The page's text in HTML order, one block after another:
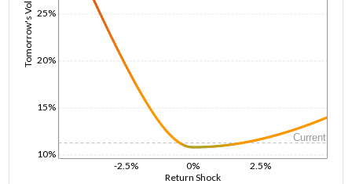
Return Shock
-2.5% 0% 2.5%
Tomorrow's Vol
10%
15%
20%
25%
Current